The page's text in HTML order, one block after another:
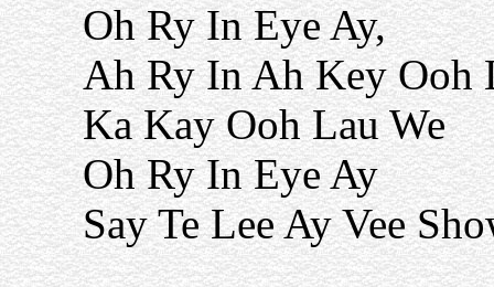
Oh Ry In Eye Ay,
Ah Ry In Ah Key Ooh
Ka Kay Ooh Lau We
Oh Ry In Eye Ay
Say Te Lee Ay Vee